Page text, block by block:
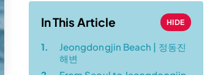
In This Article HIDE
1.
Jeongdongjin Beach | 정동진
해변